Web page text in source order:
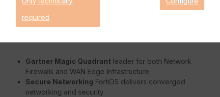
faster without burdening the FortiGate's system.
Gartner Magic Quadrant leader for both Network
Firewalls and WAN Edge Infrastructure
Secure Networking FortiOS delivers converged
networking and security
required